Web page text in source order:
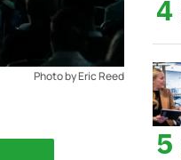
Photo by Eric Reed